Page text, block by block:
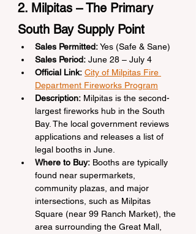
2. Milpitas – The Primary
South Bay Supply Point
Sales Permitted: Yes (Safe & Sane)
Sales Period: June 28 – July 4
Official Link: City of Milpitas Fire
Department Fireworks Program
Description: Milpitas is the second-
largest fireworks hub in the South
Bay. The local government reviews
applications and releases a list of
legal booths in June.
Where to Buy: Booths are typically
found near supermarkets,
community plazas, and major
intersections, such as Milpitas
Square (near 99 Ranch Market), the
area surrounding the Great Mall,